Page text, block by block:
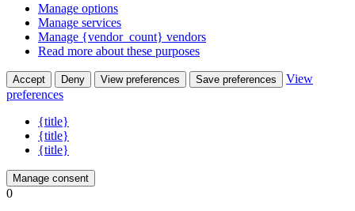
Manage options
Manage services
Manage {vendor_count} vendors
Read more about these purposes
Accept Deny View preferences Save preferences
View
preferences
{title}
{title}
{title}
Manage consent
0